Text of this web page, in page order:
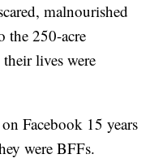
malnourished
the 250-acre
their lives were
Facebook 15 years
were BFFs.